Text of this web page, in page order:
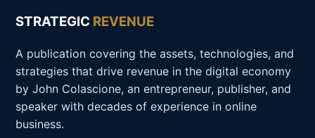
STRATEGIC REVENUE
A publication covering the assets, technologies, and
strategies that drive revenue in the digital economy
by John Colascione, an entrepreneur, publisher, and
speaker with decades of experience in online
business.